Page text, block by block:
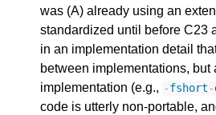
was (A) already using an
standardized until before C23
in an implementation detail
between implementations, but
implementation (e.g., -fshort-
code is utterly non-portable,